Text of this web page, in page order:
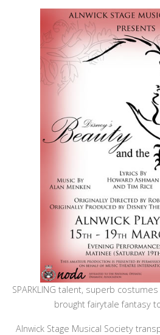
SPARKLING talent, superb
brought fairytale fantasy
Alnwick Stage Musical Society